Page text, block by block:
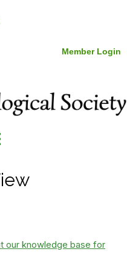
Member Login
our knowledge base for